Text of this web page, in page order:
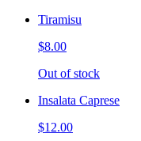
Tiramisu
$8.00
Out of stock
Insalata Caprese
$12.00